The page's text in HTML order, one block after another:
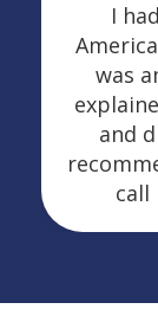
I
was
and
call